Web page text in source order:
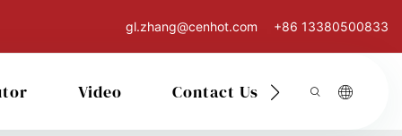
gl.zhang@cenhot.com +86 13380500833
Video Contact Us